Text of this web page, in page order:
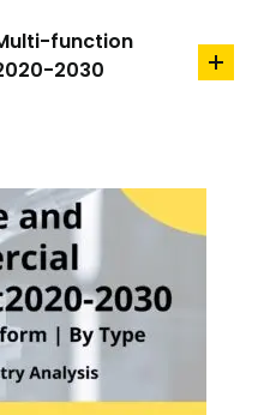
function
2030
add